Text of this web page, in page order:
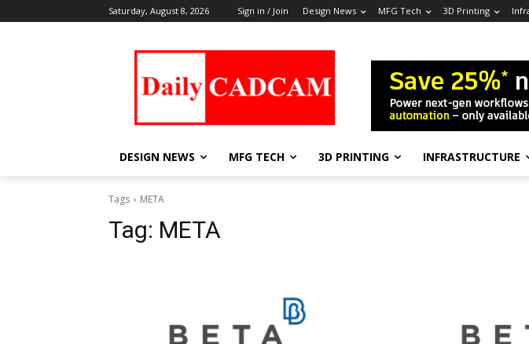
Saturday, August 8, 2026 Sign in / Join Design News MFG Tech 3D Printing
DESIGN NEWS MFG TECH 3D PRINTING INFRASTRUCTURE
Tags META
Tag: META